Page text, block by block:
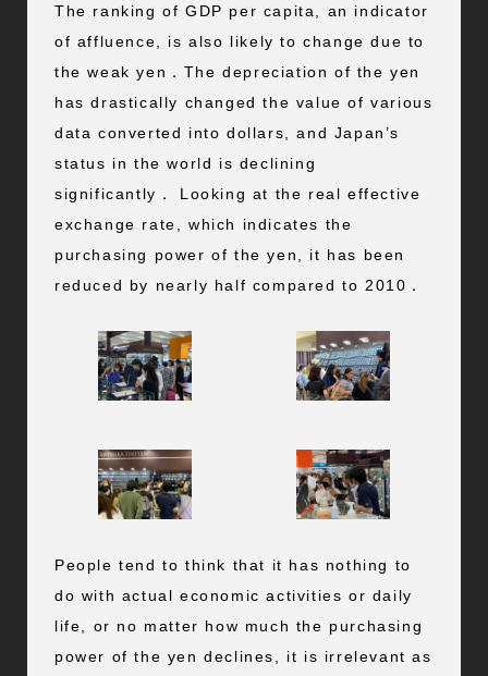
The ranking of GDP per capita, an indicator
of affluence, is also likely to change due to
the weak yen．The depreciation of the yen
has drastically changed the value of various
data converted into dollars, and Japan’s
status in the world is declining
significantly． Looking at the real effective
exchange rate, which indicates the
purchasing power of the yen, it has been
reduced by nearly half compared to 2010．
People tend to think that it has nothing to
do with actual economic activities or daily
life, or no matter how much the purchasing
power of the yen declines, it is irrelevant as